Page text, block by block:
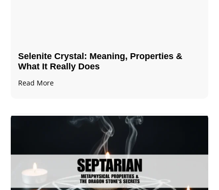
Selenite Crystal​: Meaning, Properties &
What It Really Does
Read More